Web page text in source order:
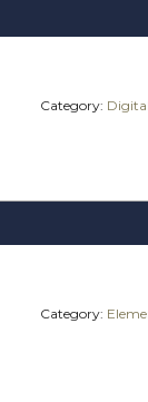
Category:
Category: